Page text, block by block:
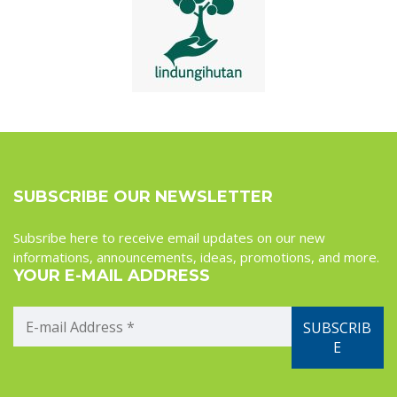
SUBSCRIBE OUR NEWSLETTER
Subsribe here to receive email updates on our new
informations, announcements, ideas, promotions, and more.
YOUR E-MAIL ADDRESS